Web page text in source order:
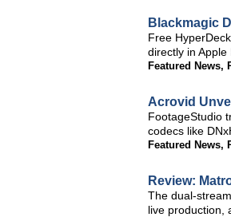
Blackmagic
Free
directly in
Featured News,
Acrovid
FootageStudio
codecs like
Featured News,
Review:
The dual-
live production,